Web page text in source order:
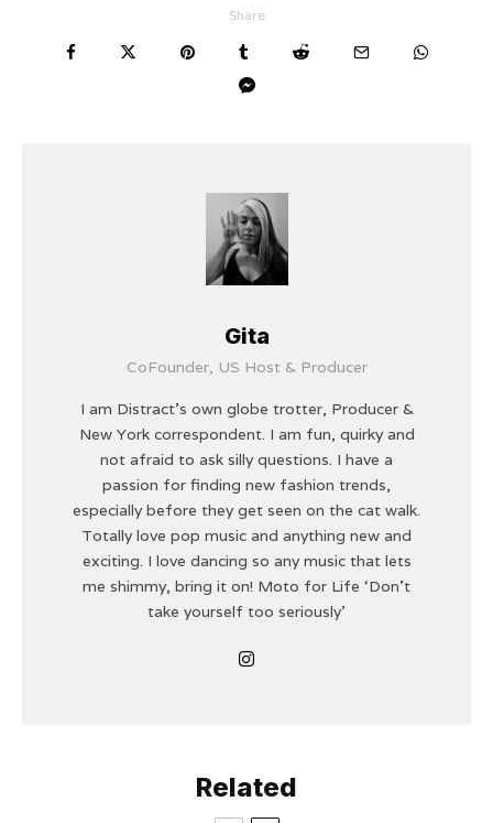
Share
Gita
CoFounder, US Host & Producer
I am Distract's own globe trotter, Producer &
New York correspondent. I am fun, quirky and
not afraid to ask silly questions. I have a
passion for finding new fashion trends,
especially before they get seen on the cat walk.
Totally love pop music and anything new and
exciting. I love dancing so any music that lets
me shimmy, bring it on! Moto for Life ‘Don’t
take yourself too seriously'
Related